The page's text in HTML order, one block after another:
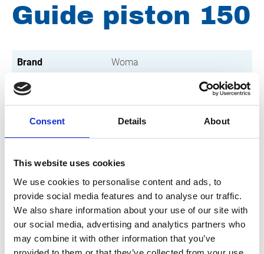
Consent Details About
This website uses cookies
We use cookies to personalise content and ads, to
provide social media features and to analyse our traffic.
We also share information about your use of our site with
our social media, advertising and analytics partners who
may combine it with other information that you’ve
Guide piston 150
Brand Woma
Condition
Group Spareparts